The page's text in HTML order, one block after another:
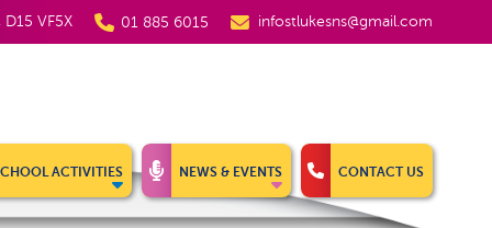
VF5X 01 885 6015 infostlukesns@gmail.com
ACTIVITIES NEWS & EVENTS CONTACT US